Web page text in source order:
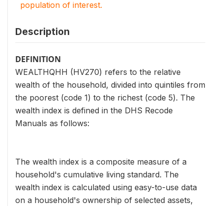
population of interest.
Description
DEFINITION
WEALTHQHH (HV270) refers to the relative
wealth of the household, divided into quintiles from
the poorest (code 1) to the richest (code 5). The
wealth index is defined in the DHS Recode
Manuals as follows:
The wealth index is a composite measure of a
household's cumulative living standard. The
wealth index is calculated using easy-to-use data
on a household's ownership of selected assets,